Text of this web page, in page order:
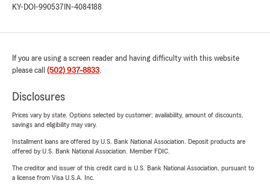
KY-DOI-990537 IN-4084188
If you are using a screen reader and having difficulty with this website
please call (502) 937-8833.
Disclosures
Prices vary by state. Options selected by customer; availability, amount of discounts,
savings and eligibility may vary.
Installment loans are offered by U.S. Bank National Association. Deposit products are
offered by U.S. Bank National Association. Member FDIC.
The creditor and issuer of this credit card is U.S. Bank National Association, pursuant to
a license from Visa U.S.A. Inc.